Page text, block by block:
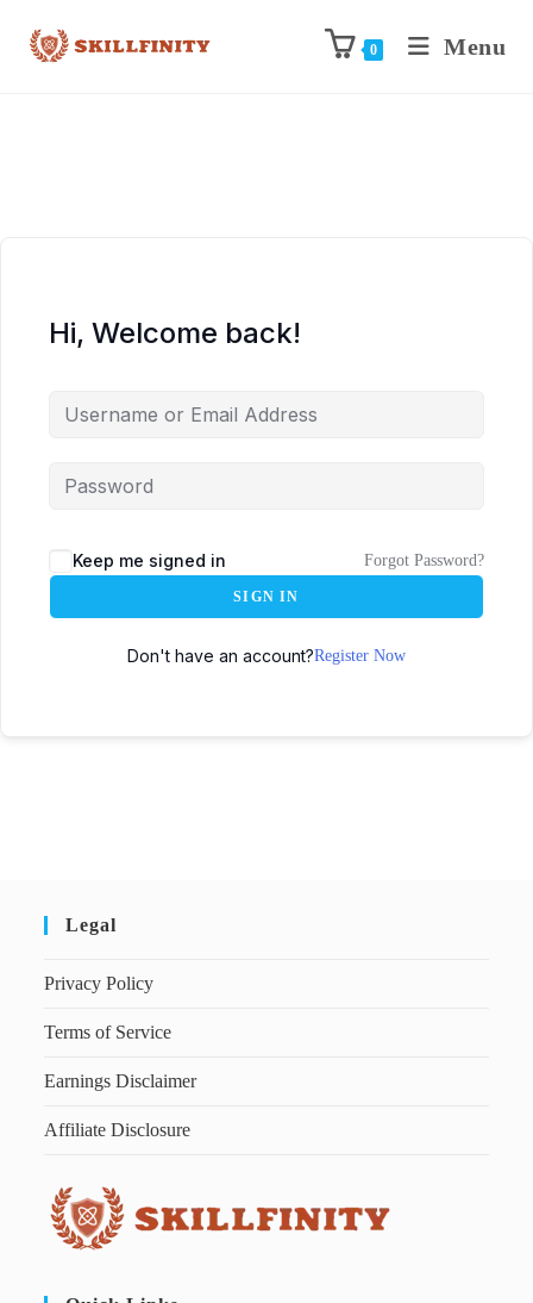
0 Menu
Hi, Welcome back!
Keep me signed in Forgot Password?
SIGN IN
Don't have an account?Register Now
Legal
Privacy Policy
Terms of Service
Earnings Disclaimer
Affiliate Disclosure